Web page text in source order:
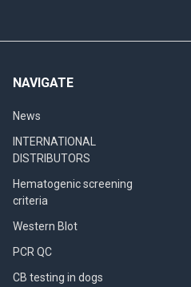
NAVIGATE
News
INTERNATIONAL
DISTRIBUTORS
Hematogenic screening
criteria
Western Blot
PCR QC
CB testing in dogs